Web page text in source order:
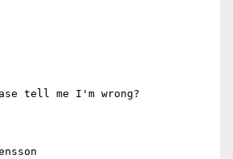
tell me I'm wrong?